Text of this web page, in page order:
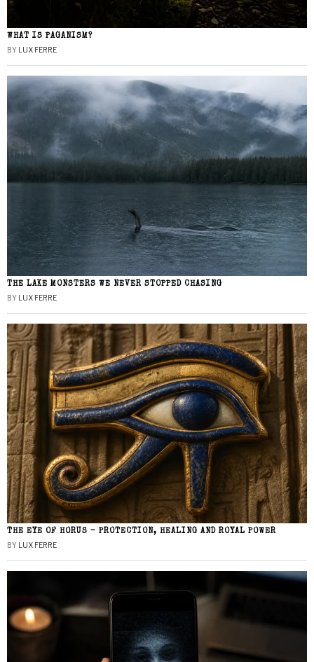
WHAT IS PAGANISM?
BY LUX FERRE
THE LAKE MONSTERS WE NEVER STOPPED CHASING
BY LUX FERRE
THE EYE OF HORUS – PROTECTION, HEALING AND ROYAL POWER
BY LUX FERRE